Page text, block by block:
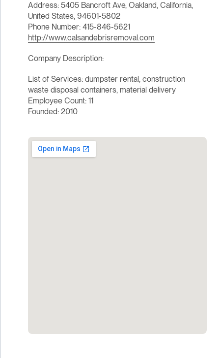
Address: 5405 Bancroft Ave, Oakland, California,
United States, 94601-5802
Phone Number: 415-846-5621
http://www.calsandebrisremoval.com
Company Description:
List of Services: dumpster rental, construction
waste disposal containers, material delivery
Employee Count: 11
Founded: 2010